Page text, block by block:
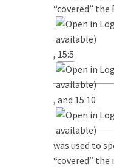
“covered” the
, 15:5
, and 15:10
was used to
“covered”